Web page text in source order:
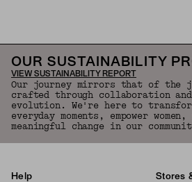
OUR SUSTAINABILITY
VIEW SUSTAINABILITY REPORT
Our journey mirrors that of the
crafted through collaboration
evolution. We're here to
everyday moments, empower
meaningful change in our
Help Stores